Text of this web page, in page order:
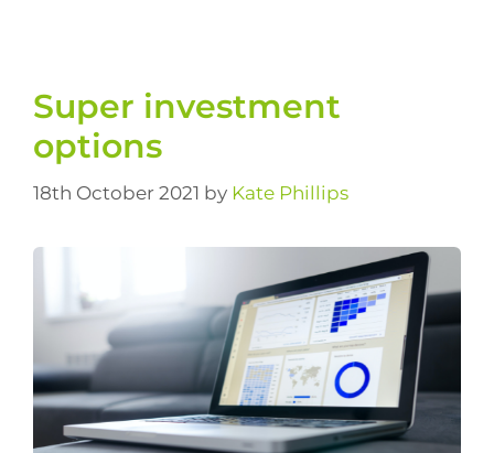
Super investment
options
18th October 2021 by Kate Phillips